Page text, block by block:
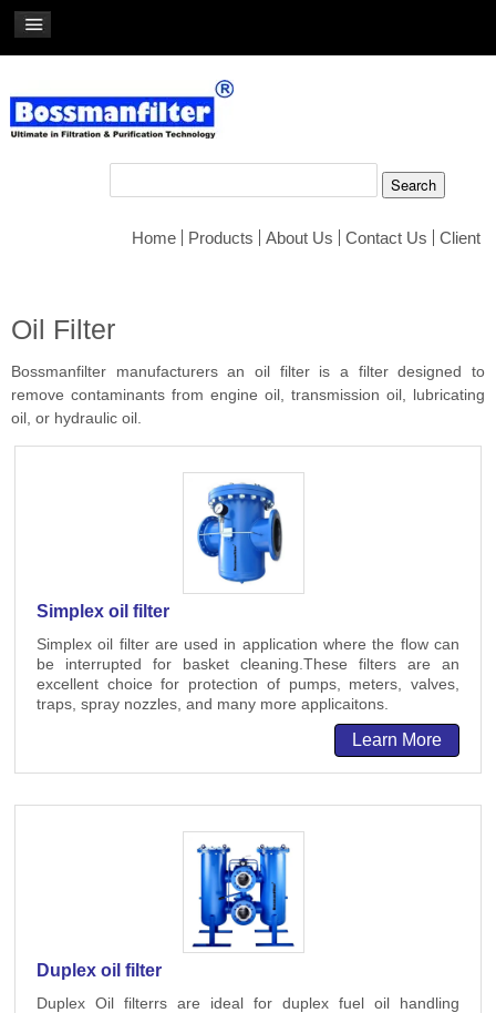
Home Products About Us Contact Us Client
Oil Filter
Bossmanfilter manufacturers an oil filter is a filter designed to
remove contaminants from engine oil, transmission oil, lubricating
oil, or hydraulic oil.
Simplex oil filter
Simplex oil filter are used in application where the flow can
be interrupted for basket cleaning.These filters are an
excellent choice for protection of pumps, meters, valves,
traps, spray nozzles, and many more applicaitons.
Learn More
Duplex oil filter
Duplex Oil filterrs are ideal for duplex fuel oil handling